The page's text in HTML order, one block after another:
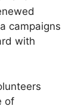
campaigns
with
of